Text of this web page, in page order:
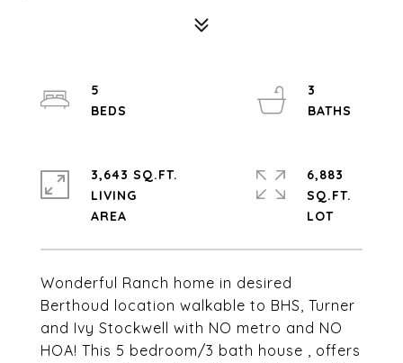
Wonderful Ranch home in desired
Berthoud location walkable to BHS, Turner
and Ivy Stockwell with NO metro and NO
HOA! This 5 bedroom/3 bath house , offers
5
3
3,643 SQ.FT.
LIVING
6,883
SQ.FT.